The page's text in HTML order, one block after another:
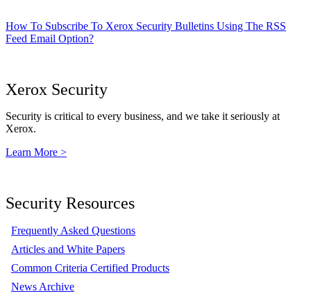
How To Subscribe To Xerox Security Bulletins Using The RSS
Feed Email Option?
Xerox Security
Security is critical to every business, and we take it seriously at
Xerox.
Learn More >
Security Resources
Frequently Asked Questions
Articles and White Papers
Common Criteria Certified Products
News Archive